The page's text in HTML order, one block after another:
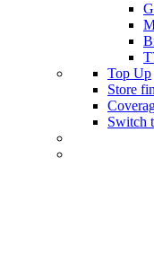
Top Up
Store
Switch